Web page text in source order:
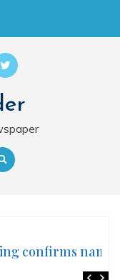
confirms name